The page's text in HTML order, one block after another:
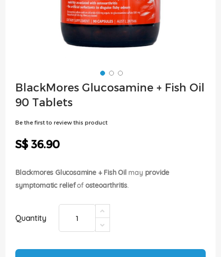
Skip
to
BlackMores Glucosamine + Fish Oil
90 Tablets
Be the first to review this product
S$ 36.90
Blackmores Glucosamine + Fish Oil may provide
symptomatic reliefofosteoarthritis.
Quantity